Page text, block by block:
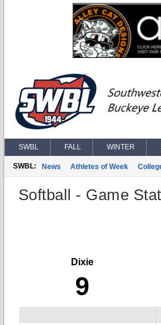
SWBL FALL WINTER
SWBL: News Athletes of Week
Softball - Game
Dixie
9